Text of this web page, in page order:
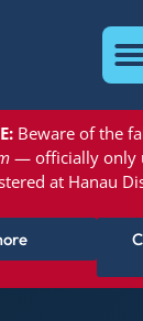
Beware of the
— officially only
at Hanau